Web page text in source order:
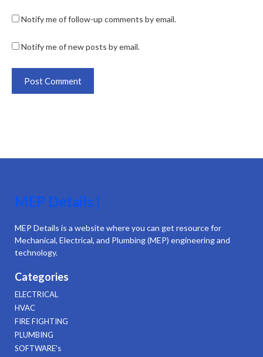
Notify me of follow-up comments by email.
Notify me of new posts by email.
MEP Details |
MEP Details is a website where you can get resource for
Mechanical, Electrical, and Plumbing (MEP) engineering and
technology.
Categories
ELECTRICAL
HVAC
FIRE FIGHTING
PLUMBING
SOFTWARE's